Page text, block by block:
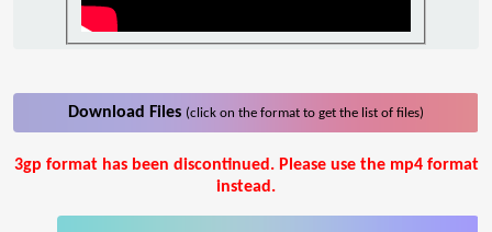
Download Files (click on the format to get the list of files)
3gp format has been discontinued. Please use the mp4 format
instead.